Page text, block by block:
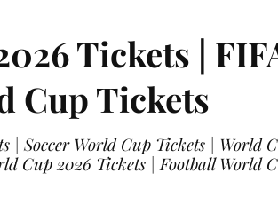
Tickets |
Cup Tickets
| Soccer World Cup Tickets | World
Cup 2026 Tickets | Football World